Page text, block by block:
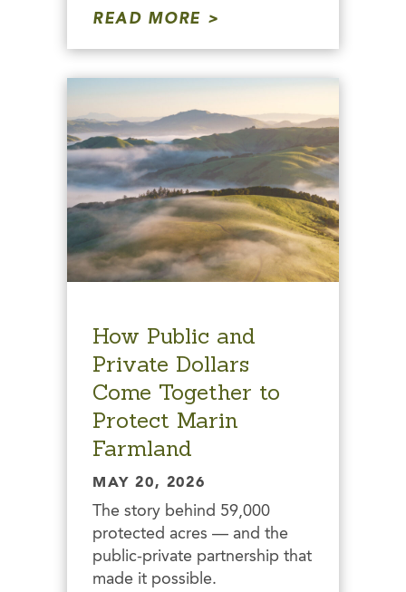
READ MORE
How Public and
Private Dollars
Come Together to
Protect Marin
Farmland
MAY 20, 2026
The story behind 59,000
protected acres — and the
public-private partnership that
made it possible.